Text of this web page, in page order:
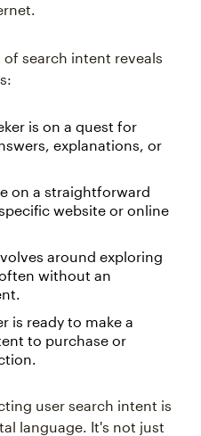
search intent reveals
is on a quest for
explanations, or
on a straightforward
website or online
around exploring
without an
is ready to make a
to purchase or
user search intent is
language. It's not just